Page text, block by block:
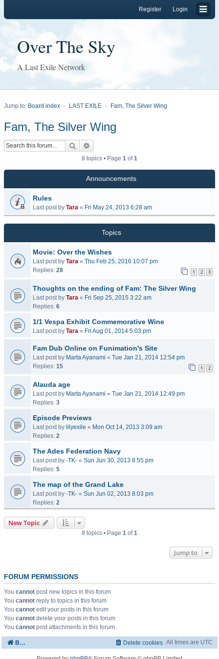
Login
Register
Over The Sky
A Last Exile Network
Jump to: Board index LAST EXILE Fam, The Silver Wing
Fam, The Silver Wing
Search
8 topics • Page 1 of1
Announcements
Rules
Last post by Tara « Fri May 24, 2013 6:28 am
Topics
Movie: Over the Wishes
Last post by Tara « Thu Feb 25, 2016 10:07 pm
Replies: 28 1 2 3
Thoughts on the ending of Fam: The Silver Wing
Last post by Tara « Fri Sep 25, 2015 3:22 am
Replies: 6
1/1 Vespa Exhibit Commemorative Wine
Last post by Tara « Fri Aug 01, 2014 5:03 pm
Fam Dub Online on Funimation's Site
Last post by Marta Ayanami « Tue Jan 21, 2014 12:54 pm
Replies: 15 1 2
Alauda age
Last post by Marta Ayanami « Tue Jan 21, 2014 12:49 pm
Replies: 3
Episode Previews
Last post by lilyexile « Mon Oct 14, 2013 3:09 am
Replies: 2
The Ades Federation Navy
Last post by -TK- « Sun Jun 30, 2013 8:55 pm
Replies: 5
The map of the Grand Lake
Last post by -TK- « Sun Jun 02, 2013 8:03 pm
Replies: 2
New Topic
8 topics • Page 1 of1
Jump to
FORUM PERMISSIONS
You cannot post new topics in this forum
You cannot reply to topics in this forum
You cannot edit your posts in this forum
You cannot delete your posts in this forum
You cannot post attachments in this forum
Board index All times are UTC
Delete cookies